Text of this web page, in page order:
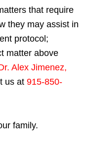
that require
they may assist in
protocol;
matter above
Alex Jimenez,
us at 915-850-
family.